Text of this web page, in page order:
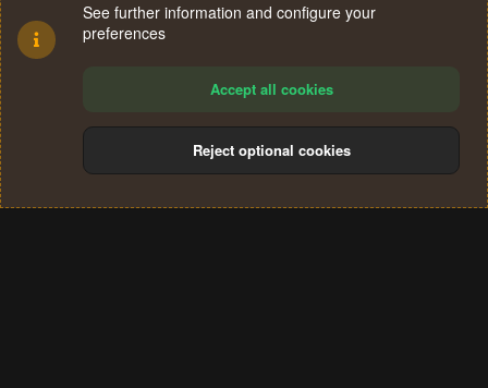
Terms and rules Privacy policy Help
S
See further information and configure your
preferences
Accept all cookies
Reject optional cookies